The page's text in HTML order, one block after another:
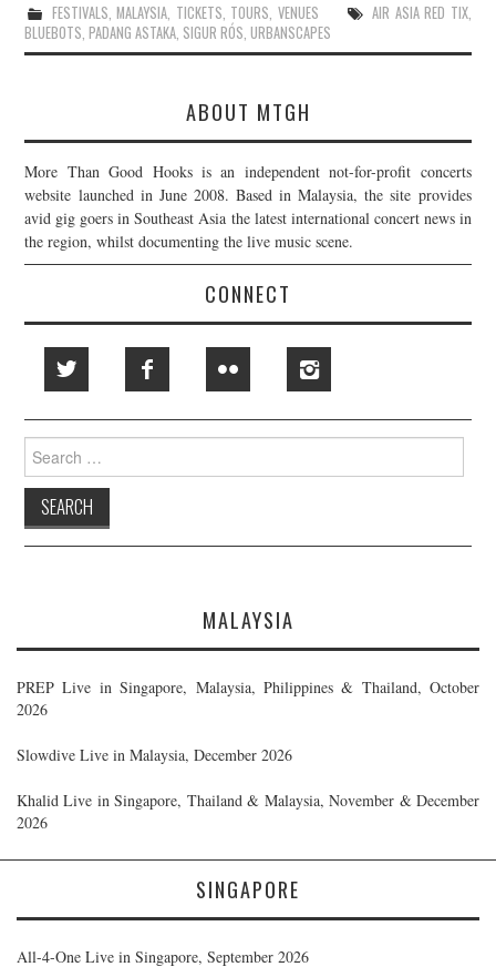
FESTIVALS,MALAYSIA, TICKETS, TOURS, VENUES AIR ASIA RED TIX,
BLUEBOTS,PADANG ASTAKA, SIGUR RÓS,URBANSCAPES
ABOUT MTGH
More Than Good Hooks is an independent not-for-profit concerts
website launched in June 2008. Based in Malaysia, the site provides
avid gig goers in Southeast Asia the latest international concert news in
the region, whilst documenting the live music scene.
CONNECT
Search
for:
MALAYSIA
PREP Live in Singapore, Malaysia, Philippines & Thailand, October
2026
Slowdive Live in Malaysia, December 2026
Khalid Live in Singapore, Thailand & Malaysia, November & December
2026
SINGAPORE
All-4-One Live in Singapore, September 2026